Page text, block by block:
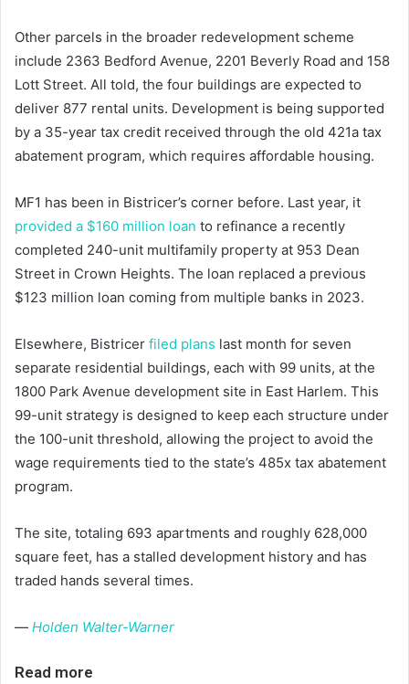
Other parcels in the broader redevelopment scheme
include 2363 Bedford Avenue, 2201 Beverly Road and 158
Lott Street. All told, the four buildings are expected to
deliver 877 rental units. Development is being supported
by a 35-year tax credit received through the old 421a tax
abatement program, which requires affordable housing.
MF1 has been in Bistricer’s corner before. Last year, it
provided a $160 million loan to refinance a recently
completed 240-unit multifamily property at 953 Dean
Street in Crown Heights. The loan replaced a previous
$123 million loan coming from multiple banks in 2023.
Elsewhere, Bistricer filed plans last month for seven
separate residential buildings, each with 99 units, at the
1800 Park Avenue development site in East Harlem. This
99-unit strategy is designed to keep each structure under
the 100-unit threshold, allowing the project to avoid the
wage requirements tied to the state’s 485x tax abatement
program.
The site, totaling 693 apartments and roughly 628,000
square feet, has a stalled development history and has
traded hands several times.
— Holden Walter-Warner
Read more